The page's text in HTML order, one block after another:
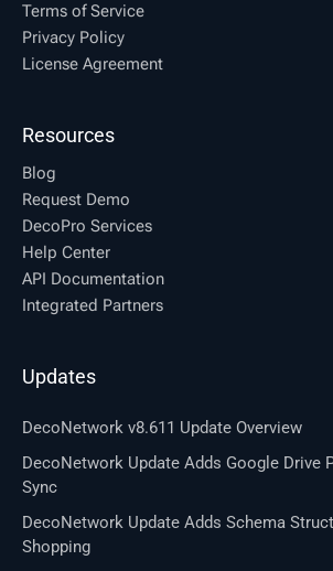
Terms of Service
Privacy Policy
License Agreement
Resources
Blog
Request Demo
DecoPro Services
Help Center
API Documentation
Integrated Partners
Updates
DecoNetwork v8.611 Update Overview
DecoNetwork Update Adds Google Drive
Sync
DecoNetwork Update Adds Schema
Shopping